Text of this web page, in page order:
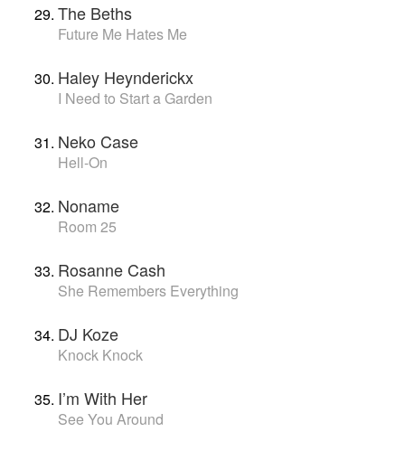
The Beths
Future Me Hates Me
Haley Heynderickx
I Need to Start a Garden
Neko Case
Hell-On
Noname
Room 25
Rosanne Cash
She Remembers Everything
DJ Koze
Knock Knock
I’m With Her
See You Around